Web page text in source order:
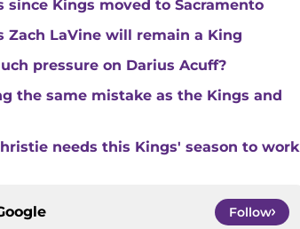
Kings moved to Sacramento
Zach LaVine will remain a King
pressure on Darius Acuff?
the same mistake as the Kings and
needs this Kings' season to work
Follow